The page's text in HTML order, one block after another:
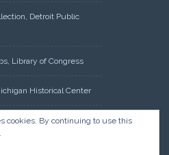
Detroit Public
Library of Congress
Historical Center
– Register of Deeds:
Land Tract
cookies. By continuing to use this